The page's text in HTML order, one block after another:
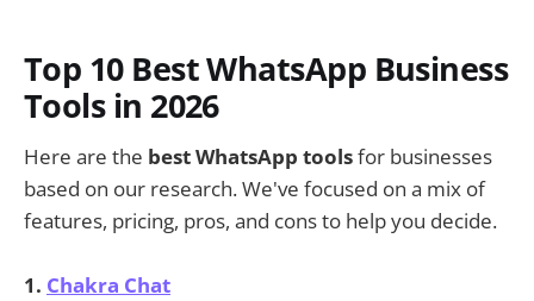
Top 10 Best WhatsApp Business
Tools in 2026
Here are the best WhatsApp toolsfor businesses
based on our research. We've focused on a mix of
features, pricing, pros, and cons to help you decide.
1. Chakra Chat